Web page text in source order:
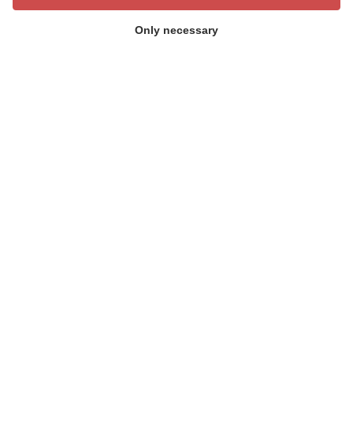
school trip, or at a job
Only necessary